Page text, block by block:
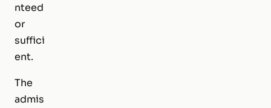
nteed
or
suffici
ent.
The
admis